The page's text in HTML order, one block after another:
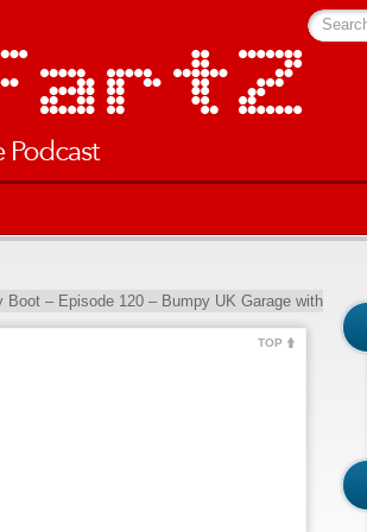
– Episode 120 – Bumpy UK Garage with
TOP